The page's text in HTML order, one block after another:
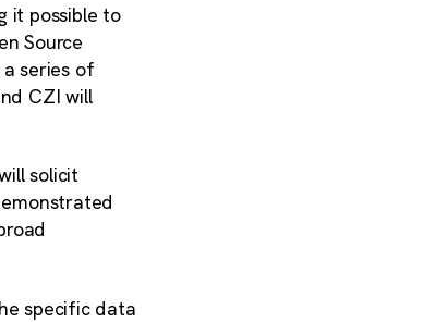
it possible to
Source
series of
CZI will
solicit
specific data